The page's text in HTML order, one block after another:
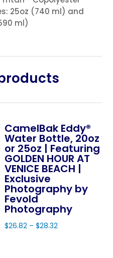
25oz (740 ml) and
ml)
CamelBak Eddy®
Water Bottle, 20oz
or 25oz | Featuring
GOLDEN HOUR AT
VENICE BEACH |
Exclusive
Photography by
Fevold
Photography
$26.82 –$28.32